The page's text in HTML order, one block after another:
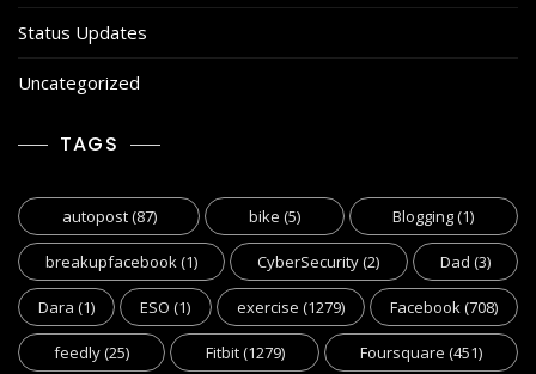
Status Updates
Uncategorized
TAGS
autopost(87) bike (5) Blogging(1)
breakupfacebook(1) CyberSecurity(2) Dad (3)
Dara (1) ESO (1) exercise (1279) Facebook(708)
feedly(25) Fitbit(1279) Foursquare (451)